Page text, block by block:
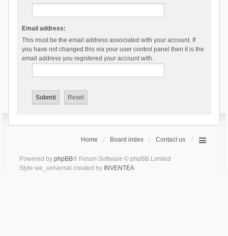
Email address:
This must be the email address associated with your account. If
you have not changed this via your user control panel then it is the
email address you registered your account with.
Home Board index Contact us
Powered by phpBB® Forum Software © phpBB Limited
Style we_universal created by INVENTEA